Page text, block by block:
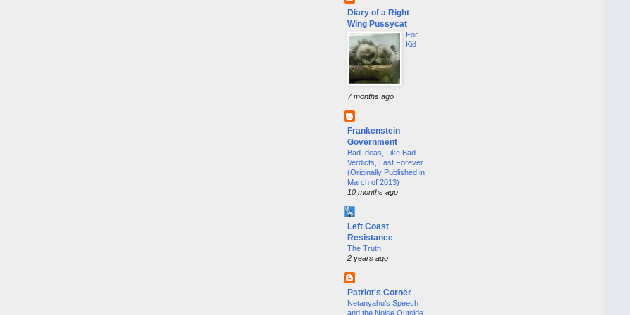
Diary of a Right
Wing Pussycat
For
Kid
7 months ago
Frankenstein
Government
Bad Ideas, Like Bad
Verdicts, Last Forever
(Originally Published in
March of 2013)
10 months ago
Left Coast
Resistance
The Truth
2 years ago
Patriot's Corner
Netanyahu’s Speech
and the Noise Outside